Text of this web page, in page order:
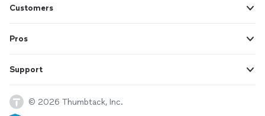
Customers
Pros
Support
© 2026 Thumbtack, Inc.